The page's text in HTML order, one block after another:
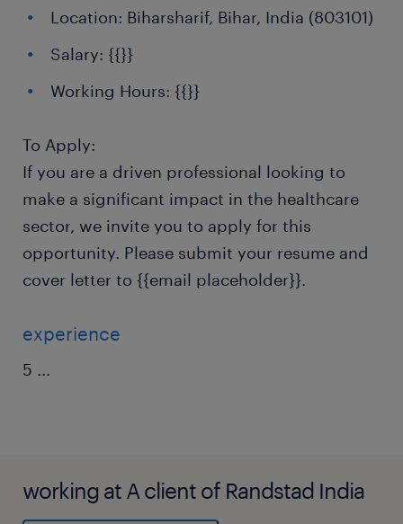
Location: Biharsharif, Bihar, India (803101)
Salary: {{}}
Working Hours: {{}}
To Apply:
If you are a driven professional looking to
make a significant impact in the healthcare
sector, we invite you to apply for this
opportunity. Please submit your resume and
cover letter to {{email placeholder}}.
experience
5 ...
working at A client of Randstad India